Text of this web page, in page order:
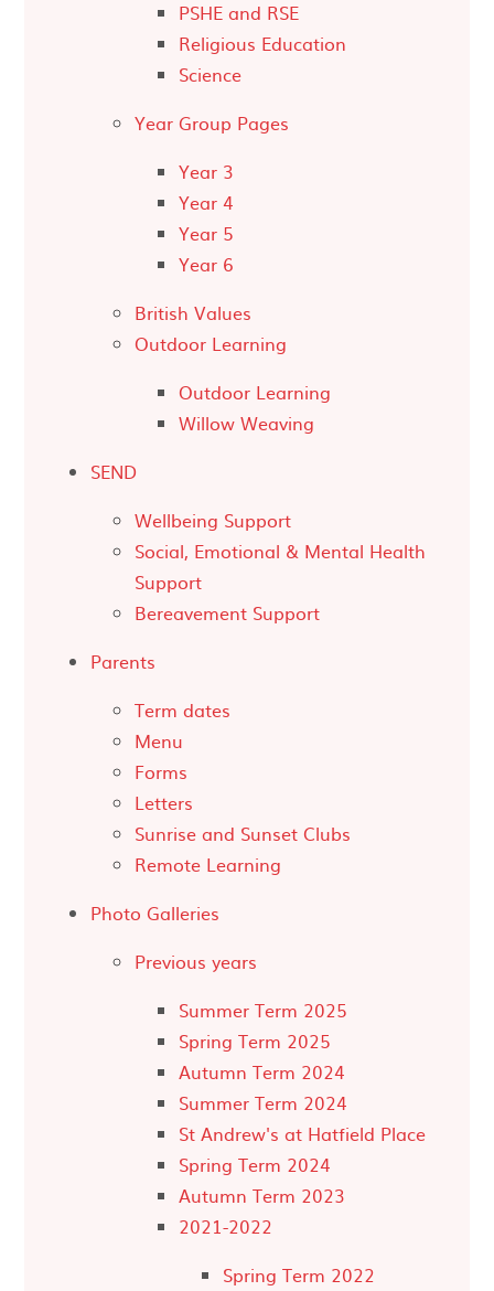
PSHE and RSE
Religious Education
Science
Year Group Pages
Year 3
Year 4
Year 5
Year 6
British Values
Outdoor Learning
Outdoor Learning
Willow Weaving
SEND
Wellbeing Support
Social, Emotional & Mental Health
Support
Bereavement Support
Parents
Term dates
Menu
Forms
Letters
Sunrise and Sunset Clubs
Remote Learning
Photo Galleries
Previous years
Summer Term 2025
Spring Term 2025
Autumn Term 2024
Summer Term 2024
St Andrew's at Hatfield Place
Spring Term 2024
Autumn Term 2023
2021-2022
Spring Term 2022